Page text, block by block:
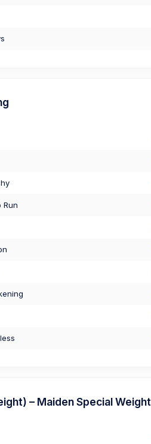
Run
– Maiden Special Weight